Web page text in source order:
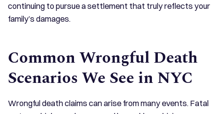
continuing to pursue a settlement that truly reflects your
family’s damages.
Common Wrongful Death
Scenarios We See in NYC
Wrongful death claims can arise from many events. Fatal